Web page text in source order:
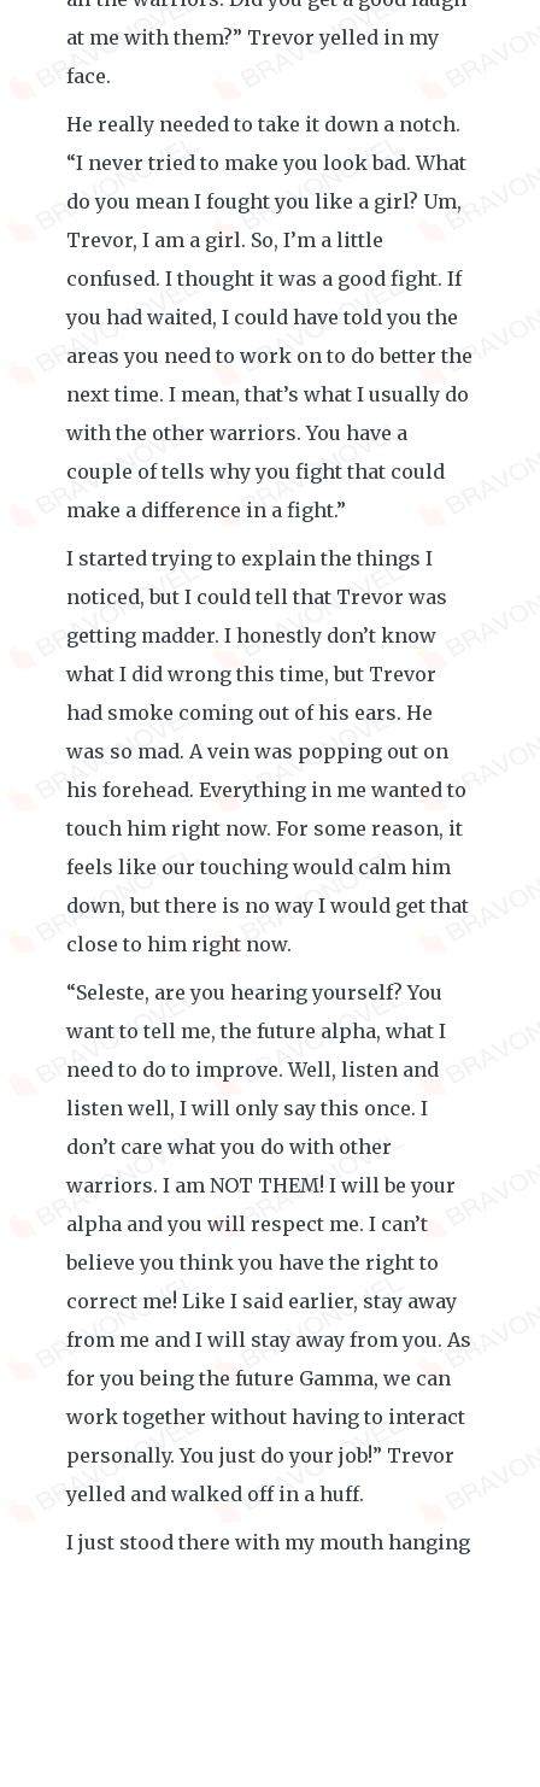
at me with them?” Trevor yelled in my
face.
He really needed to take it down a notch.
“I never tried to make you look bad. What
do you mean I fought you like a girl? Um,
Trevor, I am a girl. So, I’m a little
confused. I thought it was a good fight. If
you had waited, I could have told you the
areas you need to work on to do better the
next time. I mean, that’s what I usually do
with the other warriors. You have a
couple of tells why you fight that could
make a difference in a fight.”
I started trying to explain the things I
noticed, but I could tell that Trevor was
getting madder. I honestly don’t know
what I did wrong this time, but Trevor
had smoke coming out of his ears. He
was so mad. A vein was popping out on
his forehead. Everything in me wanted to
touch him right now. For some reason, it
feels like our touching would calm him
down, but there is no way I would get that
close to him right now.
“Seleste, are you hearing yourself? You
want to tell me, the future alpha, what I
need to do to improve. Well, listen and
listen well, I will only say this once. I
don’t care what you do with other
warriors. I am NOT THEM! I will be your
alpha and you will respect me. I can’t
believe you think you have the right to
correct me! Like I said earlier, stay away
from me and I will stay away from you. As
for you being the future Gamma, we can
work together without having to interact
personally. You just do your job!” Trevor
yelled and walked off in a huff.
I just stood there with my mouth hanging